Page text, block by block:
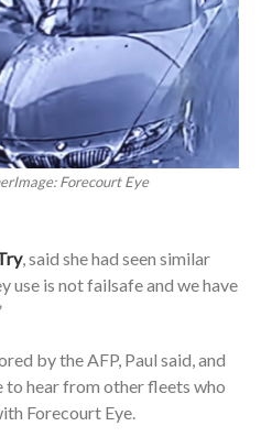
Forecourt Eye
, said she had seen similar
use is not failsafe and we have
by the AFP, Paul said, and
hear from other fleets who
Forecourt Eye.